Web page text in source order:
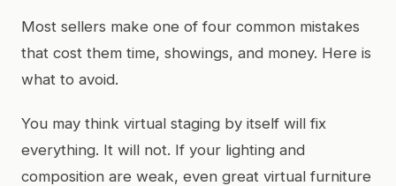
Most sellers make one of four common mistakes
that cost them time, showings, and money. Here is
what to avoid.
You may think virtual staging by itself will fix
everything. It will not. If your lighting and
composition are weak, even great virtual furniture